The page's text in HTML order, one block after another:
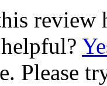
review
Please